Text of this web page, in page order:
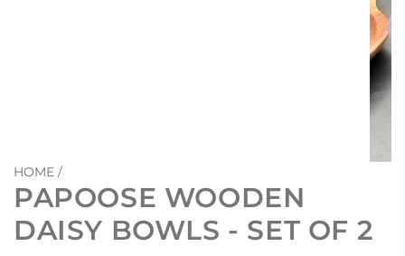
HOME /
PAPOOSE WOODEN
DAISY BOWLS - SET OF 2